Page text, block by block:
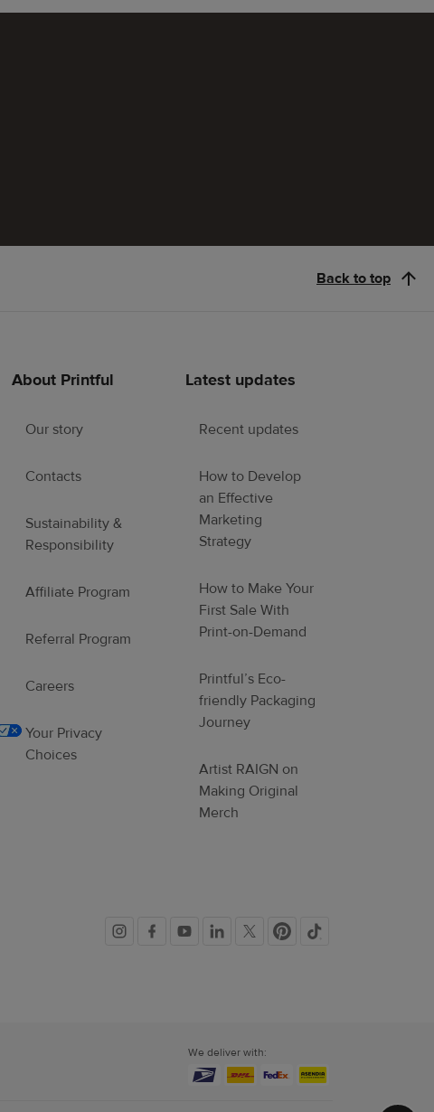
Back to top
About Printful
Our story
Contacts
Sustainability &
Responsibility
Affiliate Program
Referral Program
Careers
Your Privacy
Choices
Latest updates
Recent updates
How to Develop
an Effective
Marketing
Strategy
How to Make Your
First Sale With
Print-on-Demand
Printful’s Eco-
friendly Packaging
Journey
Artist RAIGN on
Making Original
Merch
Social
We deliver with: